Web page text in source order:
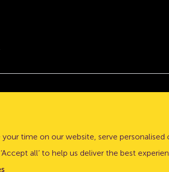
of Atom bank plc, a company registered
upon Tyne, NE1 3PD.
Regulation Authority (PRA) and regulated
time on our website, serve
all’ to help us deliver the best